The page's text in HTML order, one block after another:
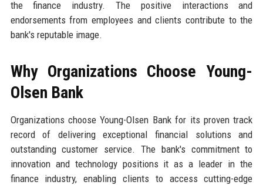
the finance industry. The positive interactions and
endorsements from employees and clients contribute to the
bank's reputable image.
Why Organizations Choose Young-
Olsen Bank
Organizations choose Young-Olsen Bank for its proven track
record of delivering exceptional financial solutions and
outstanding customer service. The bank's commitment to
innovation and technology positions it as a leader in the
finance industry, enabling clients to access cutting-edge